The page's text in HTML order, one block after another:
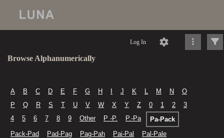
Log In
Browse Alphanumerically
A B C D E F G H J K L M N
O
P
Q R S T U V W X Y Z 0 1 2
3
4
5 6 7 8 9 Other P -P. P.-Pa
Pa-Pack
Pack-Pad
Pad-Pag Pag-Pah Pai-Pal
Pal-Pale